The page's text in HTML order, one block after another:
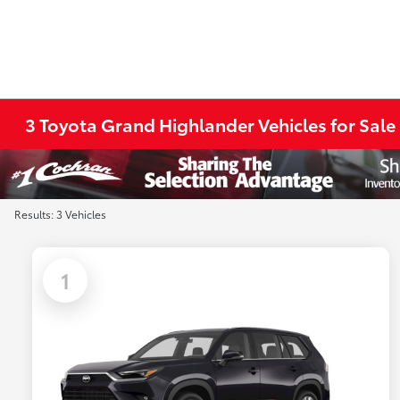
3 Toyota Grand Highlander Vehicles for Sale
Results: 3 Vehicles
1